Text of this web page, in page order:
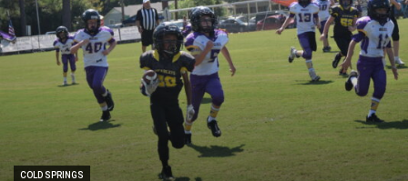
COLD SPRINGS